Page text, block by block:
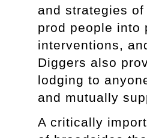
and strategies
prod people into
interventions,
Diggers also
lodging to
and mutually
A critically